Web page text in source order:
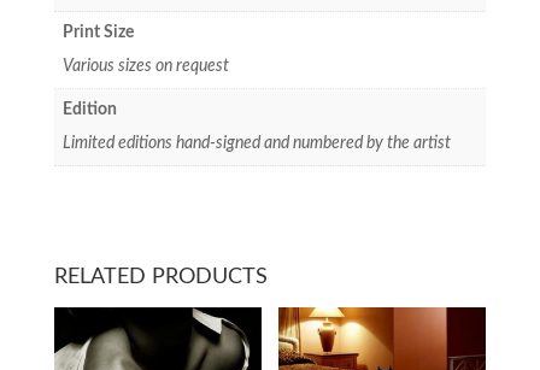
Print Size
Various sizes on request
Edition
Limited editions hand-signed and numbered by the artist
RELATED PRODUCTS